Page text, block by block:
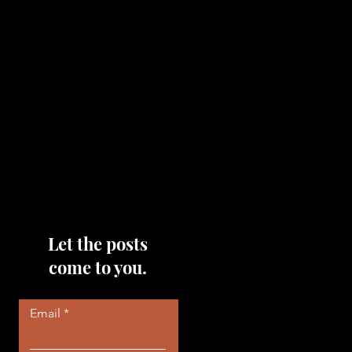
Let the posts
come to you.
Email